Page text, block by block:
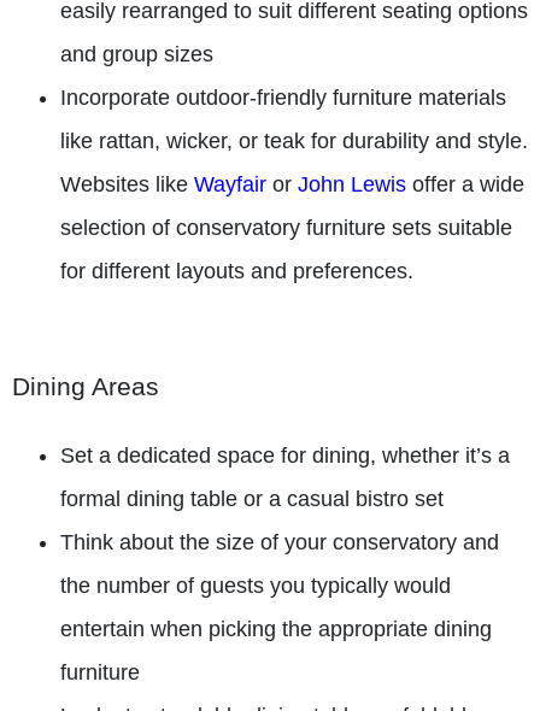
easily rearranged to suit different seating options
and group sizes
Incorporate outdoor-friendly furniture materials
like rattan, wicker, or teak for durability and style.
Websites like Wayfair or John Lewis offer a wide
selection of conservatory furniture sets suitable
for different layouts and preferences.
Dining Areas
Set a dedicated space for dining, whether it’s a
formal dining table or a casual bistro set
Think about the size of your conservatory and
the number of guests you typically would
entertain when picking the appropriate dining
furniture